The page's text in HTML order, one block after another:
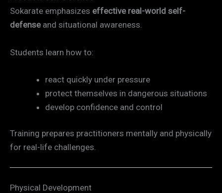
Sokarate emphasizes effective real-world self-
defenseand situational awareness.
Students learn how to:
react quickly under pressure
protect themselves in dangerous situations
develop confidence and control
Training prepares practitioners mentally and physically
for real-life challenges.
Physical Development